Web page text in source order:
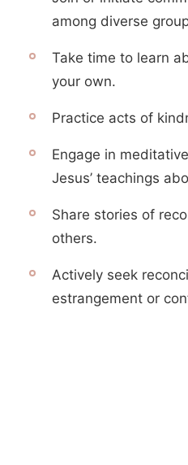
among diverse
Take time to learn
your own.
Practice acts of
Engage in
Jesus’ teachings
Share stories of
others.
Actively seek
estrangement or